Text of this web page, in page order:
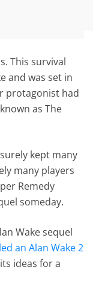
This survival
and was set in
protagonist had
as The
kept many
many players
Remedy
someday.
Wake sequel
an Alan Wake 2
ideas for a